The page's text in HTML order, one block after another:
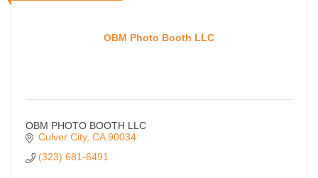
OBM Photo Booth LLC
OBM PHOTO BOOTH LLC
Culver City CA 90034
(323) 681-6491